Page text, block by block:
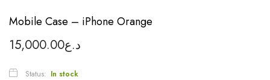
Mobile Case – iPhone Orange
د.ع15,000.00
Status: In stock